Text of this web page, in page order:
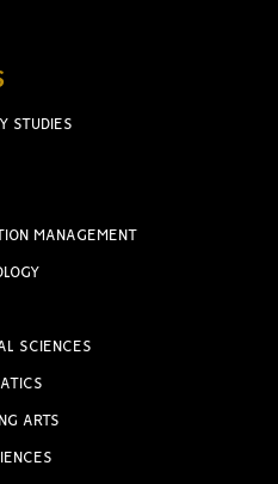
STUDIES
MANAGEMENT
SCIENCES
ARTS